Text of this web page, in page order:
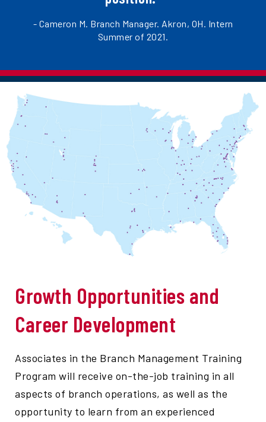
- Cameron M. Branch Manager. Akron, OH. Intern
Summer of 2021.
Growth Opportunities and
Career Development
Associates in the Branch Management Training
Program will receive on-the-job training in all
aspects of branch operations, as well as the
opportunity to learn from an experienced